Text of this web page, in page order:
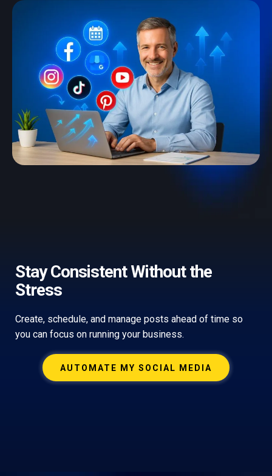
Stay Consistent Without the
Stress
Create, schedule, and manage posts ahead of time so
you can focus on running your business.
AUTOMATE MY SOCIAL MEDIA